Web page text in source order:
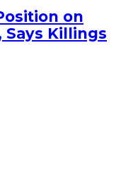
on
Killings